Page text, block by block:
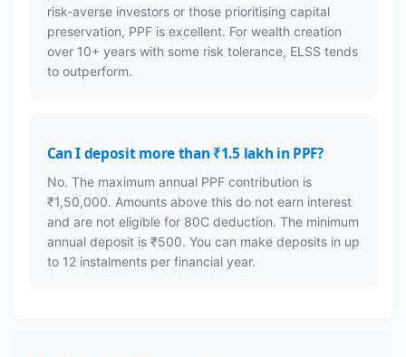
risk-averse investors or those prioritising capital
preservation, PPF is excellent. For wealth creation
over 10+ years with some risk tolerance, ELSS tends
to outperform.
Can I deposit more than ₹1.5 lakh in PPF?
No. The maximum annual PPF contribution is
₹1,50,000. Amounts above this do not earn interest
and are not eligible for 80C deduction. The minimum
annual deposit is ₹500. You can make deposits in up
to 12 instalments per financial year.